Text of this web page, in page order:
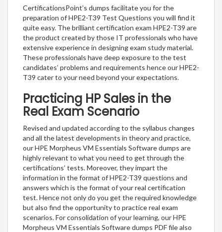
CertificationsPoint’s dumps facilitate you for the
preparation of HPE2-T39 Test Questions you will find it
quite easy. The brilliant certification exam HPE2-T39 are
the product created by those IT professionals who have
extensive experience in designing exam study material.
These professionals have deep exposure to the test
candidates’ problems and requirements hence our HPE2-
T39 cater to your need beyond your expectations.
Practicing HP Sales in the
Real Exam Scenario
Revised and updated according to the syllabus changes
and all the latest developments in theory and practice,
our HPE Morpheus VM Essentials Software dumps are
highly relevant to what you need to get through the
certifications’ tests. Moreover, they impart the
information in the format of HPE2-T39 questions and
answers which is the format of your real certification
test. Hence not only do you get the required knowledge
but also find the opportunity to practice real exam
scenarios. For consolidation of your learning, our HPE
Morpheus VM Essentials Software dumps PDF file also